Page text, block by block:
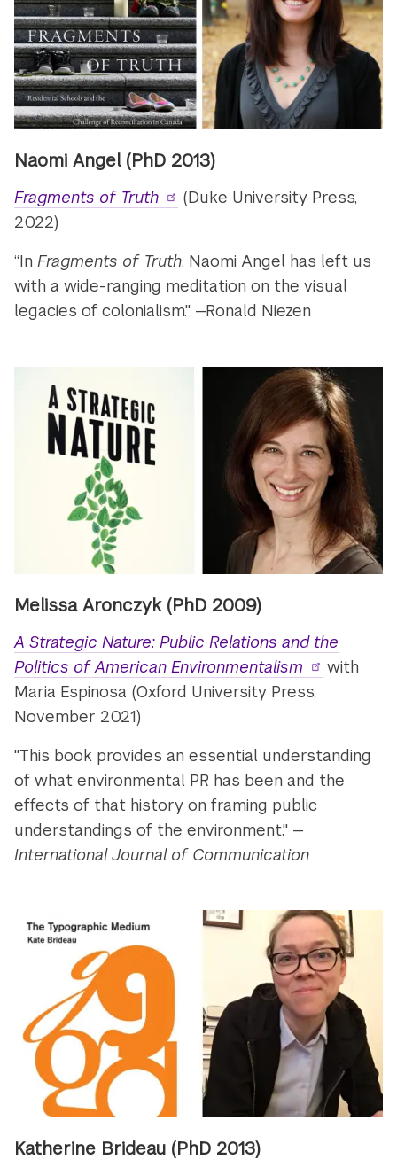
Naomi Angel (PhD 2013)
Fragments of Truth
(Duke University Press,
2022)
“InFragments of Truth, Naomi Angel has left us
with a wide-ranging meditation on the visual
legacies of colonialism." —Ronald Niezen
Melissa Aronczyk (PhD 2009)
A Strategic Nature: Public Relations and the
Politics of American Environmentalism
with
Maria Espinosa (Oxford University Press,
November 2021)
"This book provides an essential understanding
of what environmental PR has been and the
effects of that history on framing public
understandings of the environment." —
International Journal of Communication
Katherine Brideau (PhD 2013)